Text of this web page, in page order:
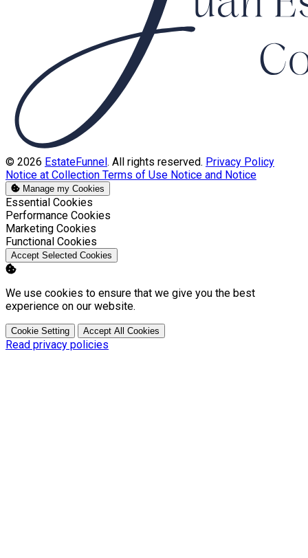
© 2026 EstateFunnel. All rights reserved. Privacy Policy
Notice at Collection Terms of Use Notice and Notice
Manage my Cookies
Enable
Essential Cookies
Enable
Performance Cookies
Enable
Marketing Cookies
Enable
Functional Cookies
Accept Selected Cookies
We use cookies to ensure that we give you the best
experience on our website.
Cookie Setting Accept All Cookies
Read privacy policies